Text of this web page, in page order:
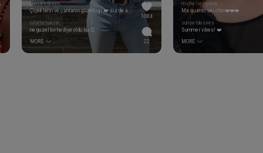
burcubaskaya_
Çiçeklerin ve çantanın güzelliği ❤️ siz de ayrı güzelsiniz tabi sağlıklı mutlu bir hafta diliyorum 👏👏👍👍
nihatertekinn
ne guzel bir hediye oldu bu 👏
MORE
1084
22
michellestylew
Ma quanto sei chic❤️❤️❤️
sunsetdesires
Summer vibes! ❤️
MORE